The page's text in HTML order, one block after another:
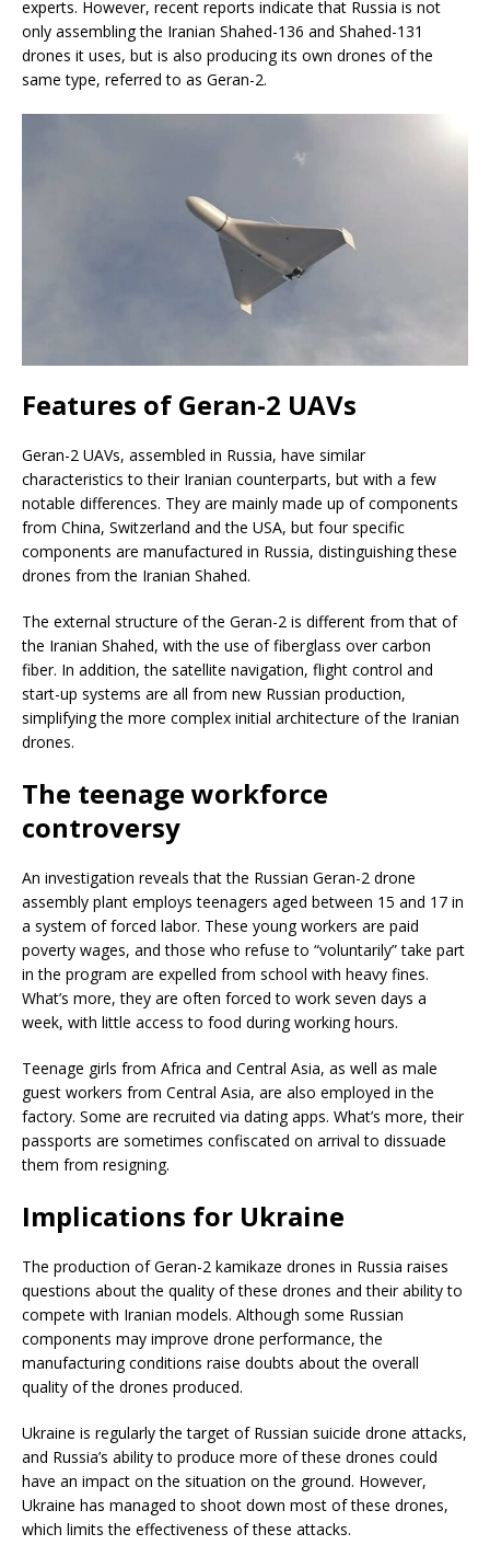
experts. However, recent reports indicate that Russia is not
only assembling the Iranian Shahed-136 and Shahed-131
drones it uses, but is also producing its own drones of the
same type, referred to as Geran-2.
Features of Geran-2 UAVs
Geran-2 UAVs, assembled in Russia, have similar
characteristics to their Iranian counterparts, but with a few
notable differences. They are mainly made up of components
from China, Switzerland and the USA, but four specific
components are manufactured in Russia, distinguishing these
drones from the Iranian Shahed.
The external structure of the Geran-2 is different from that of
the Iranian Shahed, with the use of fiberglass over carbon
fiber. In addition, the satellite navigation, flight control and
start-up systems are all from new Russian production,
simplifying the more complex initial architecture of the Iranian
drones.
The teenage workforce
controversy
An investigation reveals that the Russian Geran-2 drone
assembly plant employs teenagers aged between 15 and 17 in
a system of forced labor. These young workers are paid
poverty wages, and those who refuse to “voluntarily” take part
in the program are expelled from school with heavy fines.
What’s more, they are often forced to work seven days a
week, with little access to food during working hours.
Teenage girls from Africa and Central Asia, as well as male
guest workers from Central Asia, are also employed in the
factory. Some are recruited via dating apps. What’s more, their
passports are sometimes confiscated on arrival to dissuade
them from resigning.
Implications for Ukraine
The production of Geran-2 kamikaze drones in Russia raises
questions about the quality of these drones and their ability to
compete with Iranian models. Although some Russian
components may improve drone performance, the
manufacturing conditions raise doubts about the overall
quality of the drones produced.
Ukraine is regularly the target of Russian suicide drone attacks,
and Russia’s ability to produce more of these drones could
have an impact on the situation on the ground. However,
Ukraine has managed to shoot down most of these drones,
which limits the effectiveness of these attacks.